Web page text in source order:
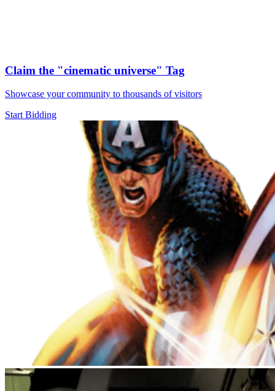
Claim the "cinematic universe" Tag
Showcase your community to thousands of visitors
Start Bidding